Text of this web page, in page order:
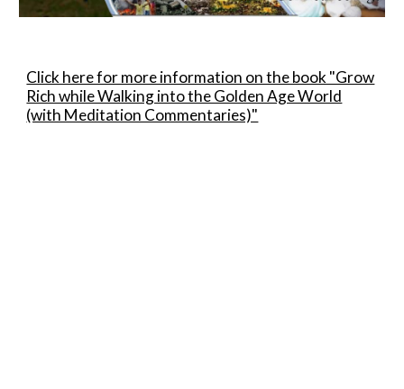
Click here for more information on the book "Grow
Rich while Walking into the Golden Age World
(with Meditation Commentaries)"